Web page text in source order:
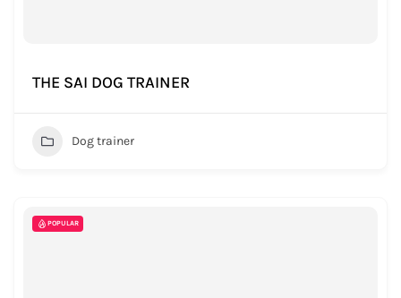
THE SAI DOG TRAINER
Dog trainer
POPULAR